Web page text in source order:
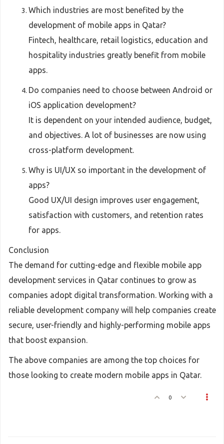
Which industries are most benefited by the
development of mobile apps in Qatar?
Fintech, healthcare, retail logistics, education and
hospitality industries greatly benefit from mobile
apps.
Do companies need to choose between Android or
iOS application development?
It is dependent on your intended audience, budget,
and objectives. A lot of businesses are now using
cross-platform development.
Why is UI/UX so important in the development of
apps?
Good UX/UI design improves user engagement,
satisfaction with customers, and retention rates
for apps.
Conclusion
The demand for cutting-edge and flexible mobile app
development services in Qatar continues to grow as
companies adopt digital transformation. Working with a
reliable development company will help companies create
secure, user-friendly and highly-performing mobile apps
that boost expansion.
The above companies are among the top choices for
those looking to create modern mobile apps in Qatar.
0